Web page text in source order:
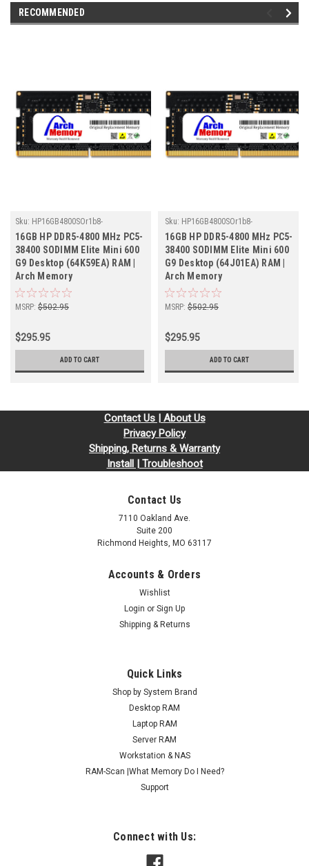
RECOMMENDED
Sku: HP16GB4800SOr1b8-
TZ23/HP064
16GB HP DDR5-4800 MHz PC5-
38400 SODIMM Elite Mini 600
G9 Desktop (64K59EA) RAM |
Arch Memory
MSRP: $502.95
$295.95
ADD TO CART
Sku: HP16GB4800SOr1b8-
TZ23/HP013
16GB HP DDR5-4800 MHz PC5-
38400 SODIMM Elite Mini 600
G9 Desktop (64J01EA) RAM |
Arch Memory
MSRP: $502.95
$295.95
ADD TO CART
Contact Us | About Us
Privacy Policy
Shipping, Returns & Warranty
Install | Troubleshoot
Contact Us
7110 Oakland Ave.
Suite 200
Richmond Heights, MO 63117
Accounts & Orders
Wishlist
Login or Sign Up
Shipping & Returns
Quick Links
Shop by System Brand
Desktop RAM
Laptop RAM
Server RAM
Workstation & NAS
RAM-Scan |What Memory Do I Need?
Support
Connect with Us: